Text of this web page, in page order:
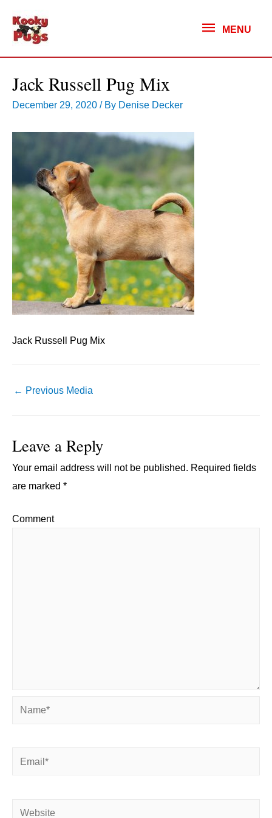
MENU
MENU
Jack Russell Pug Mix
December 29, 2020 / By Denise Decker
Jack Russell Pug Mix
Post
← Previous Media
Leave a Reply
Your email address will not be published. Required fields
are marked *
Comment
Name*
Email*
Website